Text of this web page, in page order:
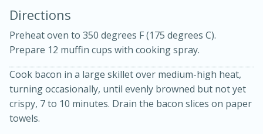
Becky's Slow Cooker Gluten-Free
Thai Chicken Curry
3 hrs 10 mins
10 mins
Directions
Preheat oven to 350 degrees F (175 degrees C).
Prepare 12 muffin cups with cooking spray.
Cook bacon in a large skillet over medium-high heat,
turning occasionally, until evenly browned but not yet
crispy, 7 to 10 minutes. Drain the bacon slices on paper
towels.